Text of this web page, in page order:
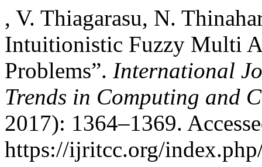
, V. Thiagarasu, N.
Intuitionistic Fuzzy Multi
Problems”. International
Trends in Computing and
2017): 1364–1369.
https://ijritcc.org/